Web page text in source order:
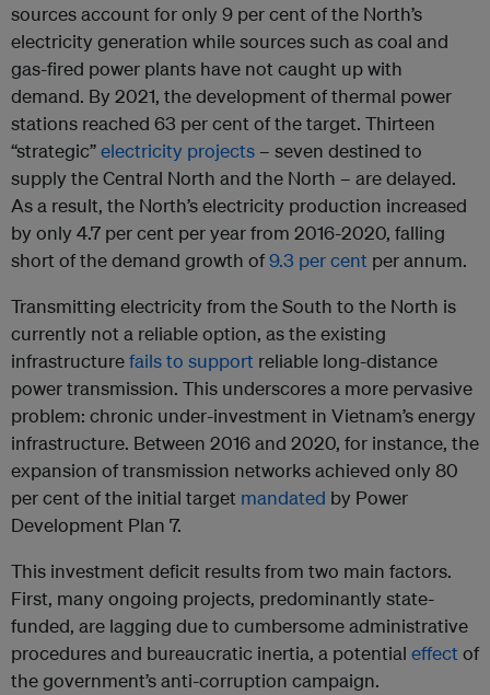
sources account for only 9 per cent of the North’s
electricity generation while sources such as coal and
gas-fired power plants have not caught up with
demand. By 2021, the development of thermal power
stations reached 63 per cent of the target. Thirteen
“strategic”electricity projects – seven destined to
supply the Central North and the North – are delayed.
As a result, the North’s electricity production increased
by only 4.7 per cent per year from 2016-2020, falling
short of the demand growth of9.3 per cent per annum.
Transmitting electricity from the South to the North is
currently not a reliable option, as the existing
infrastructurefails to support reliable long-distance
power transmission. This underscores a more pervasive
problem: chronic under-investment in Vietnam’s energy
infrastructure. Between 2016 and 2020, for instance, the
expansion of transmission networks achieved only 80
per cent of the initial target mandated by Power
Development Plan 7.
This investment deficit results from two main factors.
First, many ongoing projects, predominantly state-
funded, are lagging due to cumbersome administrative
procedures and bureaucratic inertia, a potential effectof
the government’s anti-corruption campaign.